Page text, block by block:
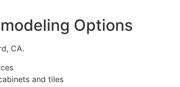
Options
CA.
and tiles